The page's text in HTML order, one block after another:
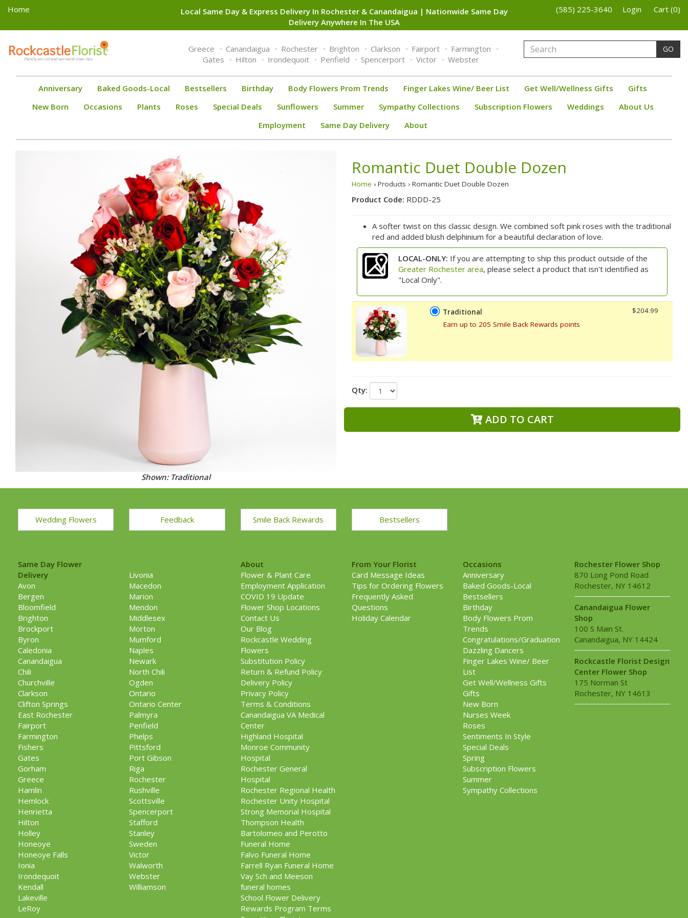
Home
Local Same Day & Express Delivery In Rochester & Canandaigua | Nationwide Same Day
Delivery Anywhere In The USA
(585) 225-3640 Login Cart (0)
Toggle
navigation
Greece Canandaigua Rochester Brighton Clarkson Fairport
Farmington
Gates
Hilton Irondequoit Penfield Spencerport Victor Webster
GO
Anniversary Baked Goods-Local Bestsellers Birthday Body Flowers Prom Trends Finger Lakes Wine/ Beer List Get Well/Wellness Gifts
Gifts
New Born
Occasions Plants Roses Special Deals Sunflowers Summer Sympathy Collections Subscription Flowers Weddings
About Us
Employment
Same Day Delivery About
Shown: Traditional
Romantic Duet Double Dozen
Home › Products › Romantic Duet Double Dozen
Product Code: RDDD-25
A softer twist on this classic design. We combined soft pink roses with the traditional
red and added blush delphinium for a beautiful declaration of love.
LOCAL-ONLY: If you are attempting to ship this product outside of the
Greater Rochester area, please select a product that isn't identified as
"Local Only".
Traditional
Earn up to 205 Smile Back Rewards points
$204.99
Qty:
ADD TO CART
Wedding Flowers Feedback Smile Back Rewards Bestsellers
Same Day Flower
Delivery
Avon
Bergen
Bloomfield
Brighton
Brockport
Byron
Caledonia
Canandaigua
Chili
Churchville
Clarkson
Clifton Springs
East Rochester
Fairport
Farmington
Fishers
Gates
Gorham
Greece
Hamlin
Hemlock
Henrietta
Hilton
Holley
Honeoye
Honeoye Falls
Ionia
Irondequoit
Kendall
Lakeville
LeRoy
Livonia
Macedon
Marion
Mendon
Middlesex
Morton
Mumford
Naples
Newark
North Chili
Ogden
Ontario
Ontario Center
Palmyra
Penfield
Phelps
Pittsford
Port Gibson
Riga
Rochester
Rushville
Scottsville
Spencerport
Stafford
Stanley
Sweden
Victor
Walworth
Webster
Williamson
About
Flower & Plant Care
Employment Application
COVID 19 Update
Flower Shop Locations
Contact Us
Our Blog
Rockcastle Wedding
Flowers
Substitution Policy
Return & Refund Policy
Delivery Policy
Privacy Policy
Terms & Conditions
Canandaigua VA Medical
Center
Highland Hospital
Monroe Community
Hospital
Rochester General
Hospital
Rochester Regional Health
Rochester Unity Hospital
Strong Memorial Hospital
Thompson Health
Bartolomeo and Perotto
Funeral Home
Falvo Funeral Home
Farrell Ryan Funeral Home
Vay Sch and Meeson
funeral homes
School Flower Delivery
Rewards Program Terms
From Your Florist
Card Message Ideas
Tips for Ordering Flowers
Frequently Asked
Questions
Holiday Calendar
Occasions
Anniversary
Baked Goods-Local
Bestsellers
Birthday
Body Flowers Prom
Trends
Congratulations/Graduation
Dazzling Dancers
Finger Lakes Wine/ Beer
List
Get Well/Wellness Gifts
Gifts
New Born
Nurses Week
Roses
Sentiments In Style
Special Deals
Spring
Subscription Flowers
Summer
Sympathy Collections
Rochester Flower Shop
870 Long Pond Road
Rochester, NY 14612
Canandaigua Flower
Shop
100 S Main St.
Canandaigua, NY 14424
Rockcastle Florist Design
Center Flower Shop
175 Norman St
Rochester, NY 14613